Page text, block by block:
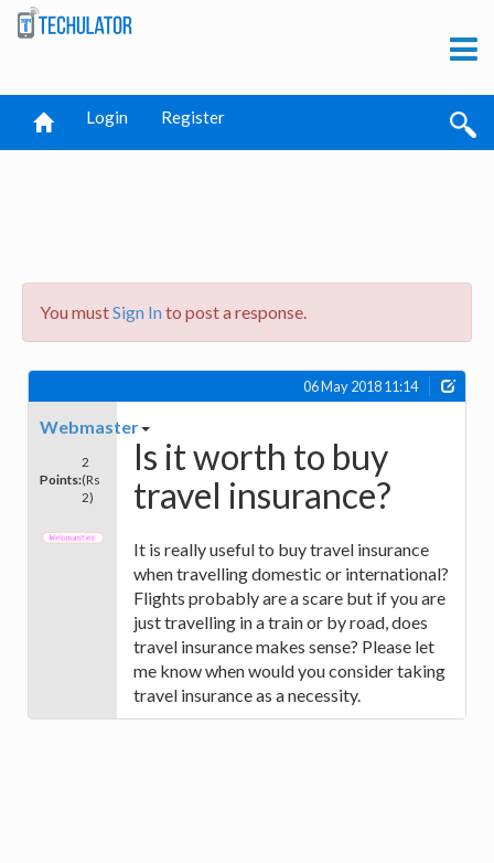
Login Register
You mustSign Into post a response.
06 May 2018 11:14
Webmaster
Points:
2
(Rs
2)
Is it worth to buy
travel insurance?
It is really useful to buy travel insurance
when travelling domestic or international?
Flights probably are a scare but if you are
just travelling in a train or by road, does
travel insurance makes sense? Please let
me know when would you consider taking
travel insurance as a necessity.